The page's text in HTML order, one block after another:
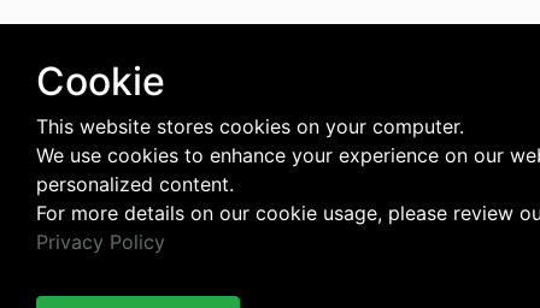
Cookie
This website stores cookies on your computer.
We use cookies to enhance your experience on our
personalized content.
For more details on our cookie usage, please review
Privacy Policy